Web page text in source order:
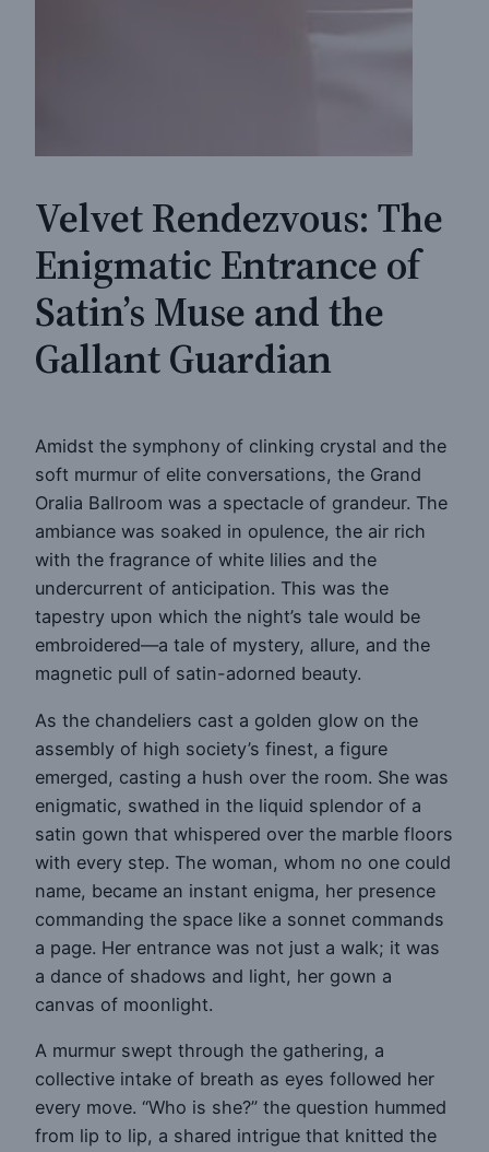
Velvet Rendezvous: The
Enigmatic Entrance of
Satin’s Muse and the
Gallant Guardian
Amidst the symphony of clinking crystal and the
soft murmur of elite conversations, the Grand
Oralia Ballroom was a spectacle of grandeur. The
ambiance was soaked in opulence, the air rich
with the fragrance of white lilies and the
undercurrent of anticipation. This was the
tapestry upon which the night’s tale would be
embroidered—a tale of mystery, allure, and the
magnetic pull of satin-adorned beauty.
As the chandeliers cast a golden glow on the
assembly of high society’s finest, a figure
emerged, casting a hush over the room. She was
enigmatic, swathed in the liquid splendor of a
satin gown that whispered over the marble floors
with every step. The woman, whom no one could
name, became an instant enigma, her presence
commanding the space like a sonnet commands
a page. Her entrance was not just a walk; it was
a dance of shadows and light, her gown a
canvas of moonlight.
A murmur swept through the gathering, a
collective intake of breath as eyes followed her
every move. “Who is she?” the question hummed
from lip to lip, a shared intrigue that knitted the